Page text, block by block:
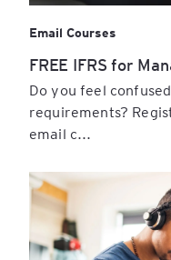
Email Courses
FREE IFRS for
Do you feel
requirements?
email c...